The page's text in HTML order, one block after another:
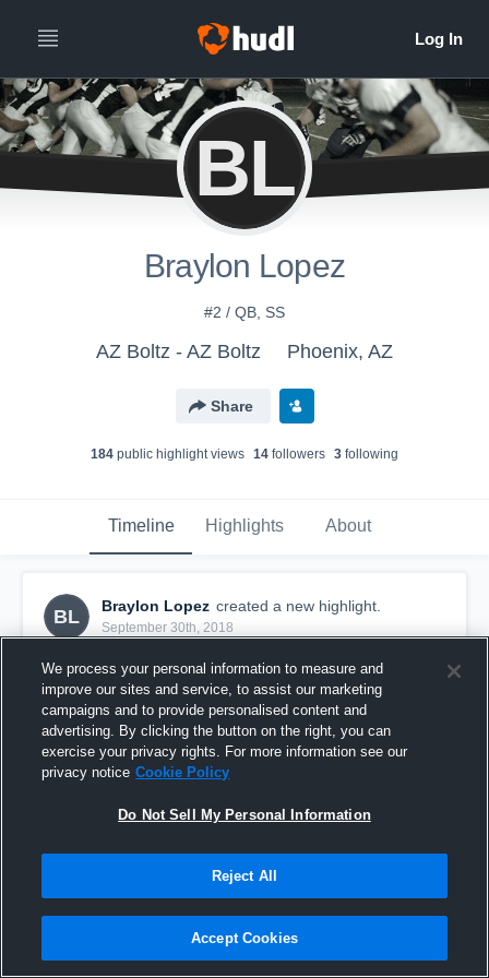
BL
Braylon Lopez
#2 / QB, SS
AZ Boltz - AZ Boltz Phoenix, AZ
Share
184 public highlight views 14 followers 3 following
Timeline Highlights About
BL
Braylon Lopez created a new highlight.
September 30th, 2018
49 Views
We process your personal information to measure and
improve our sites and service, to assist our marketing
campaigns and to provide personalised content and
advertising. By clicking the button on the right, you can
exercise your privacy rights. For more information see our
privacy notice Cookie Policy
Do Not Sell My Personal Information
Reject All
Accept Cookies